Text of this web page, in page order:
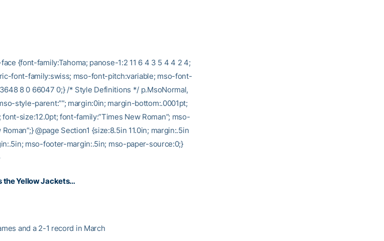
{font-family:Tahoma; panose-1:2 11 6 4 3 5 4 4 2 4;
font-family:swiss; mso-font-pitch:variable; mso-font-
8 0 66047 0;} /* Style Definitions */ p.MsoNormal,
style-parent:””; margin:0in; margin-bottom:.0001pt;
size:12.0pt; font-family:”Times New Roman”; mso-
@page Section1 {size:8.5in 11.0in; margin:.5in
mso-footer-margin:.5in; mso-paper-source:0;}
the Yellow Jackets…
and a 2-1 record in March